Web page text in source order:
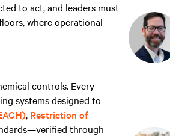
to act, and leaders must
where operational
controls. Every
systems designed to
, Restriction of
through